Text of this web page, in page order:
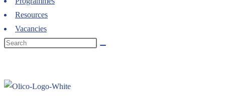
Resources
Vacancies